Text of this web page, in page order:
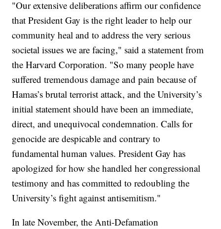
"Our extensive deliberations affirm our confidence
that President Gay is the right leader to help our
community heal and to address the very serious
societal issues we are facing," said a statement from
the Harvard Corporation. "So many people have
suffered tremendous damage and pain because of
Hamas’s brutal terrorist attack, and the University’s
initial statement should have been an immediate,
direct, and unequivocal condemnation. Calls for
genocide are despicable and contrary to
fundamental human values. President Gay has
apologized for how she handled her congressional
testimony and has committed to redoubling the
University’s fight against antisemitism."
In late November, the Anti-Defamation